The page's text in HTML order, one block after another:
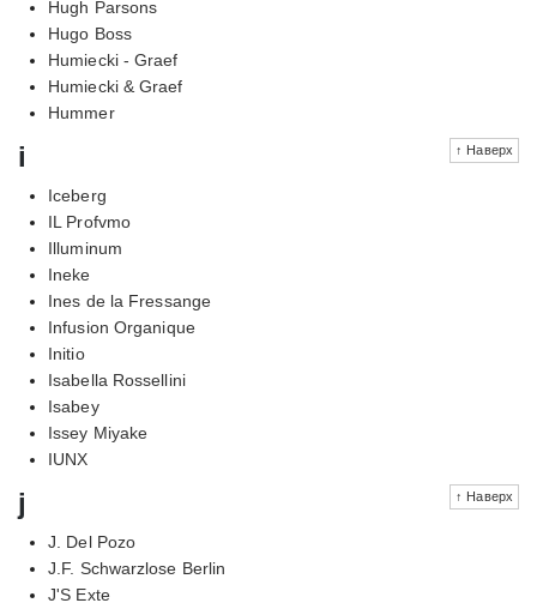
Hugh Parsons
Hugo Boss
Humiecki - Graef
Humiecki & Graef
Hummer
↑ Наверх
i
Iceberg
IL Profvmo
Illuminum
Ineke
Ines de la Fressange
Infusion Organique
Initio
Isabella Rossellini
Isabey
Issey Miyake
IUNX
↑ Наверх
j
J. Del Pozo
J.F. Schwarzlose Berlin
J'S Exte